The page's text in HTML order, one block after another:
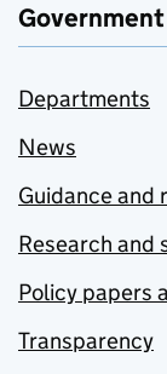
Departments
News
Guidance and
Research and
Policy papers
Transparency